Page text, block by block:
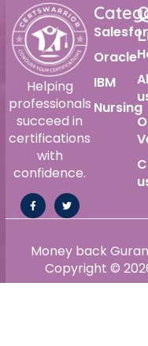
Helping
professionals
succeed in
certifications
with
confidence.
Oracle
IBM
Nursing
Copyright ©
Money back